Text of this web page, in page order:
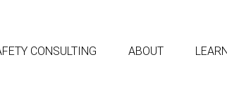
CONSULTING ABOUT